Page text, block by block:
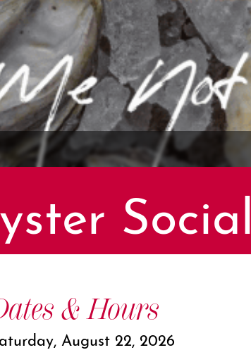
Social
& Hours
August 22, 2026